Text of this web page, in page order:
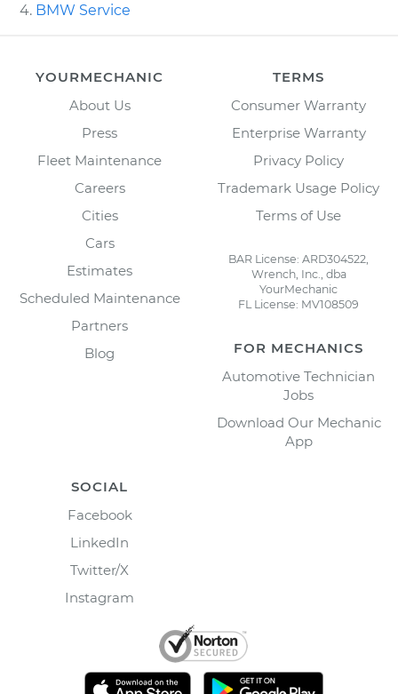
BMW Service
YOURMECHANIC
About Us
Press
Fleet Maintenance
Careers
Cities
Cars
Estimates
Scheduled Maintenance
Partners
Blog
TERMS
Consumer Warranty
Enterprise Warranty
Privacy Policy
Trademark Usage Policy
Terms of Use
BAR License: ARD304522,
Wrench, Inc., dba
YourMechanic
FL License: MV108509
FOR MECHANICS
Automotive Technician
Jobs
Download Our Mechanic
App
SOCIAL
Facebook
LinkedIn
Twitter/X
Instagram